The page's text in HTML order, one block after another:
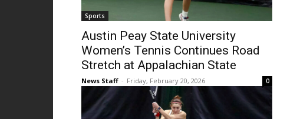
Sports
Austin Peay State University
Women’s Tennis Continues Road
Stretch at Appalachian State
News Staff - Friday, February 20, 2026 0